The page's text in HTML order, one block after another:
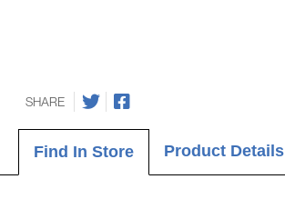
SHARE
Find In Store Product Details